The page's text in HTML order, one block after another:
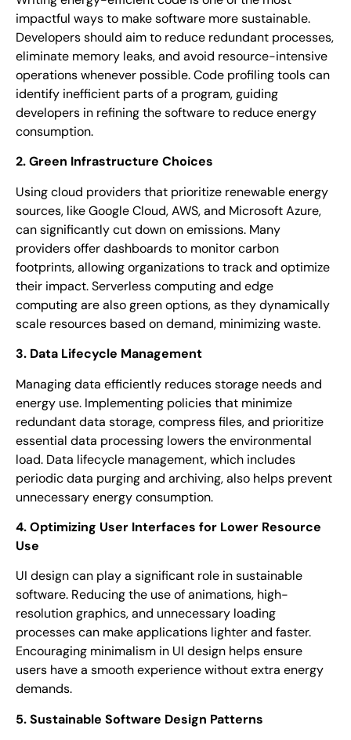
impactful ways to make software more sustainable.
Developers should aim to reduce redundant processes,
eliminate memory leaks, and avoid resource-intensive
operations whenever possible. Code profiling tools can
identify inefficient parts of a program, guiding
developers in refining the software to reduce energy
consumption.
2. Green Infrastructure Choices
Using cloud providers that prioritize renewable energy
sources, like Google Cloud, AWS, and Microsoft Azure,
can significantly cut down on emissions. Many
providers offer dashboards to monitor carbon
footprints, allowing organizations to track and optimize
their impact. Serverless computing and edge
computing are also green options, as they dynamically
scale resources based on demand, minimizing waste.
3. Data Lifecycle Management
Managing data efficiently reduces storage needs and
energy use. Implementing policies that minimize
redundant data storage, compress files, and prioritize
essential data processing lowers the environmental
load. Data lifecycle management, which includes
periodic data purging and archiving, also helps prevent
unnecessary energy consumption.
4. Optimizing User Interfaces for Lower Resource
Use
UI design can play a significant role in sustainable
software. Reducing the use of animations, high-
resolution graphics, and unnecessary loading
processes can make applications lighter and faster.
Encouraging minimalism in UI design helps ensure
users have a smooth experience without extra energy
demands.
5. Sustainable Software Design Patterns